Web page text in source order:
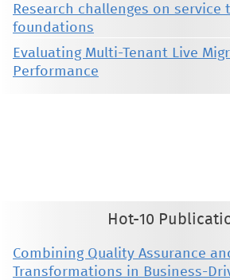
Research challenges on service
foundations
Evaluating Multi-Tenant Live
Performance
Hot-10
Combining Quality Assurance
Transformations in Business-